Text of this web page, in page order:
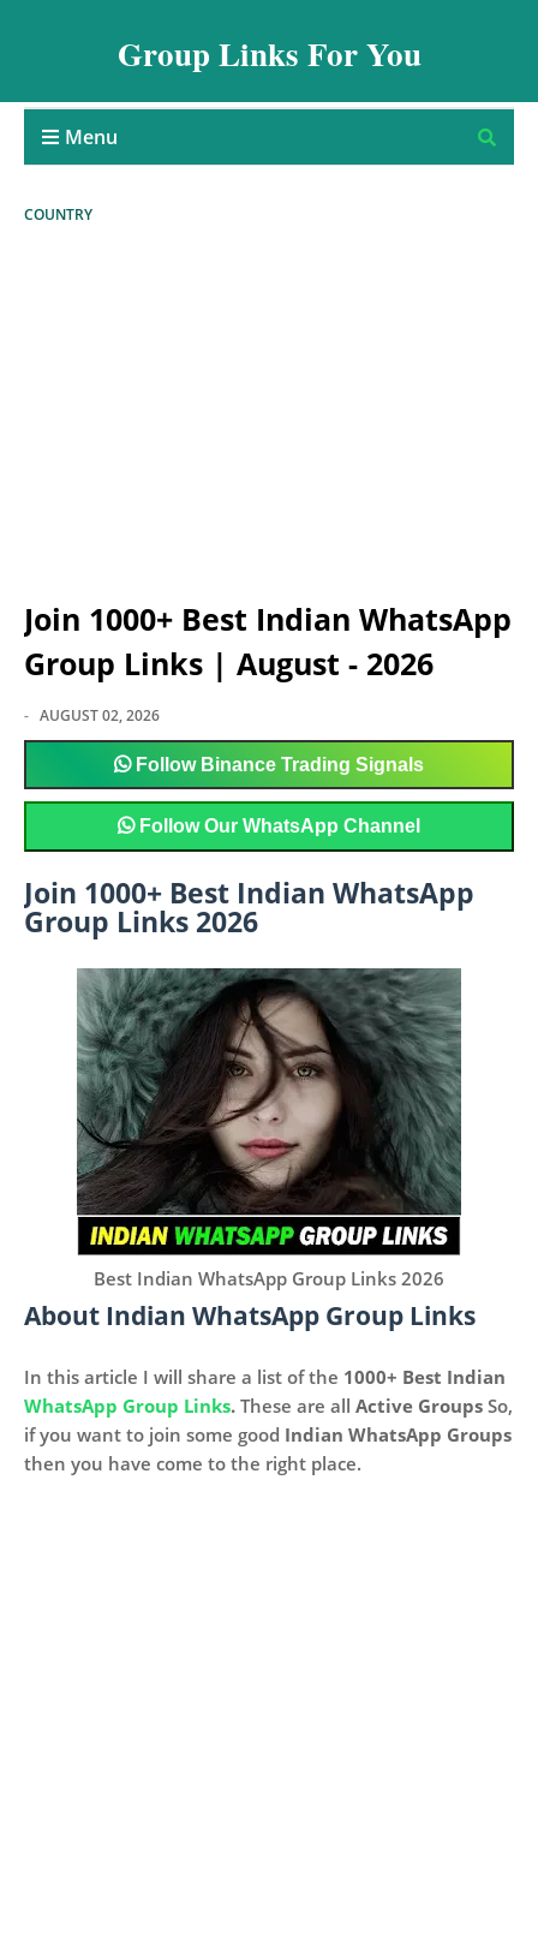
Group Links For You
Menu
COUNTRY
Join 1000+ Best Indian WhatsApp
Group Links | August - 2026
- AUGUST 02, 2026
FollowBinance Trading Signals
FollowOur WhatsApp Channel
Join 1000+ Best Indian WhatsApp
Group Links 2026
Best Indian WhatsApp Group Links 2026
About Indian WhatsApp Group Links
In this article I will share a list of the 1000+ Best Indian
WhatsApp Group Links. These are all Active Groups So,
if you want to join some good Indian WhatsApp Groups
then you have come to the right place.